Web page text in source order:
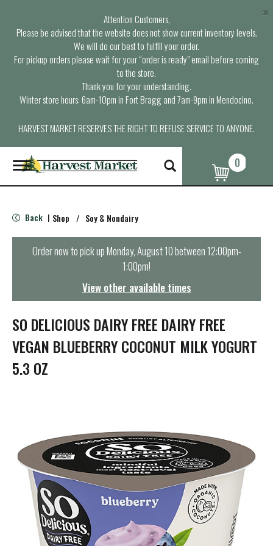
Attention Customers,
Please be advised that the website does not show current inventory levels.
We will do our best to fulfill your order.
For pickup orders please wait for your “order is ready” email before coming
to the store.
Thank you for your understanding.
Winter store hours: 6am-10pm in Fort Bragg and 7am-9pm in Mendocino.
HARVEST MARKET RESERVES THE RIGHT TO REFUSE SERVICE TO ANYONE.
×
T
o
g
e
n
t
i
o
n
0
Back | Shop / Soy & Nondairy
Order now to pick upMonday, August 10 between 12:00pm-
1:00pm!
View other available times
SO DELICIOUS DAIRY FREE DAIRY FREE
VEGAN BLUEBERRY COCONUT MILK YOGURT
5.3 OZ